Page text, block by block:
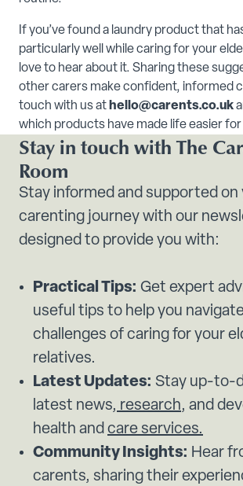
If you’ve found a laundry product that
particularly well while caring for your
love to hear about it. Sharing these
other carers make confident, informed
touch with us athello@carents.co.uk
which products have made life easier for
Stay in touch with The
Room
Stay informed and supported on
carenting journey with our
designed to provide you with:
Practical Tips: Get expert
useful tips to help you
challenges of caring for your
relatives.
Latest Updates: Stay up-to-
latest news, research, and
health and care services.
Community Insights: Hear
carents, sharing their